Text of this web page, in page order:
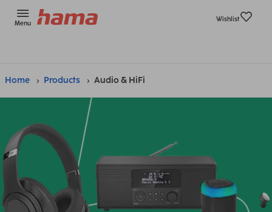
Menu
Wishlist
Home Products Audio & HiFi